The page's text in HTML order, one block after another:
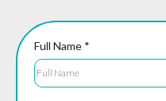
Full Name *